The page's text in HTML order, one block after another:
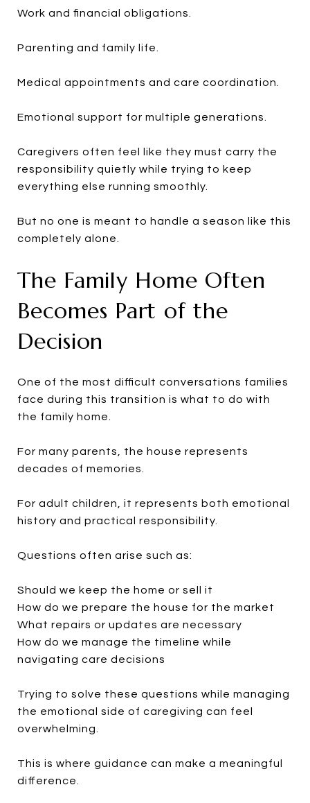
Work and financial obligations.
Parenting and family life.
Medical appointments and care coordination.
Emotional support for multiple generations.
Caregivers often feel like they must carry the
responsibility quietly while trying to keep
everything else running smoothly.
But no one is meant to handle a season like this
completely alone.
The Family Home Often
Becomes Part of the
Decision
One of the most difficult conversations families
face during this transition is what to do with
the family home.
For many parents, the house represents
decades of memories.
For adult children, it represents both emotional
history and practical responsibility.
Questions often arise such as:
Should we keep the home or sell it
How do we prepare the house for the market
What repairs or updates are necessary
How do we manage the timeline while
navigating care decisions
Trying to solve these questions while managing
the emotional side of caregiving can feel
overwhelming.
This is where guidance can make a meaningful
difference.